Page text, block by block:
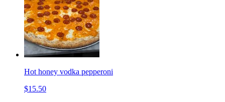
Hot honey vodka pepperoni
$15.50